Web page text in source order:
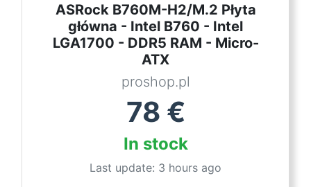
ASRock B760M-H2/M.2 Płyta
główna - Intel B760 - Intel
LGA1700 - DDR5 RAM - Micro-
ATX
proshop.pl
78 €
In stock
Last update: 3 hours ago